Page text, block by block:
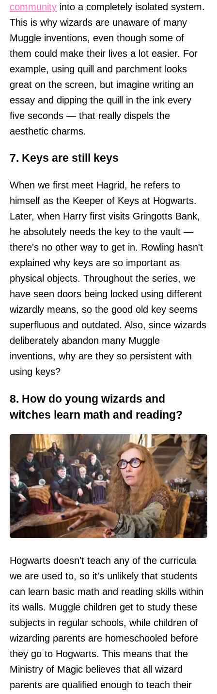
community into a completely isolated system.
This is why wizards are unaware of many
Muggle inventions, even though some of
them could make their lives a lot easier. For
example, using quill and parchment looks
great on the screen, but imagine writing an
essay and dipping the quill in the ink every
five seconds — that really dispels the
aesthetic charms.
7. Keys are still keys
When we first meet Hagrid, he refers to
himself as the Keeper of Keys at Hogwarts.
Later, when Harry first visits Gringotts Bank,
he absolutely needs the key to the vault —
there's no other way to get in. Rowling hasn't
explained why keys are so important as
physical objects. Throughout the series, we
have seen doors being locked using different
wizardly means, so the good old key seems
superfluous and outdated. Also, since wizards
deliberately abandon many Muggle
inventions, why are they so persistent with
using keys?
8. How do young wizards and
witches learn math and reading?
Hogwarts doesn't teach any of the curricula
we are used to, so it's unlikely that students
can learn basic math and reading skills within
its walls. Muggle children get to study these
subjects in regular schools, while children of
wizarding parents are homeschooled before
they go to Hogwarts. This means that the
Ministry of Magic believes that all wizard
parents are qualified enough to teach their